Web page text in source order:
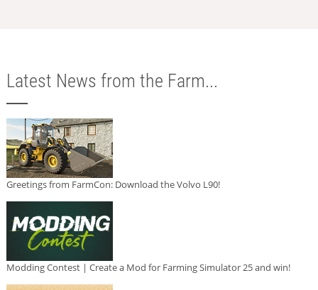
Latest News from the Farm...
Greetings from FarmCon: Download the Volvo L90!
Modding Contest | Create a Mod for Farming Simulator 25 and win!